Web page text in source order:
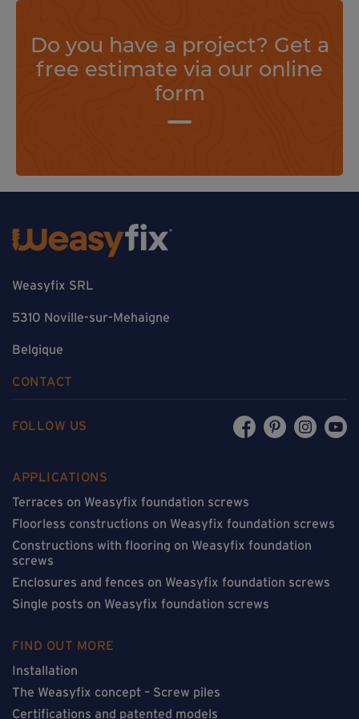
Do you have a project? Get a
free estimate via our online
form
Weasyfix SRL
5310 Noville-sur-Mehaigne
Belgique
CONTACT
FOLLOW US
APPLICATIONS
Terraces on Weasyfix foundation screws
Floorless constructions on Weasyfix foundation screws
Constructions with flooring on Weasyfix foundation
screws
Enclosures and fences on Weasyfix foundation screws
Single posts on Weasyfix foundation screws
FIND OUT MORE
Installation
The Weasyfix concept – Screw piles
Certifications and patented models